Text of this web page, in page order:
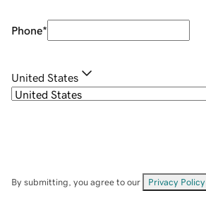
Phone*
United States
By submitting, you agree to our Privacy Policy